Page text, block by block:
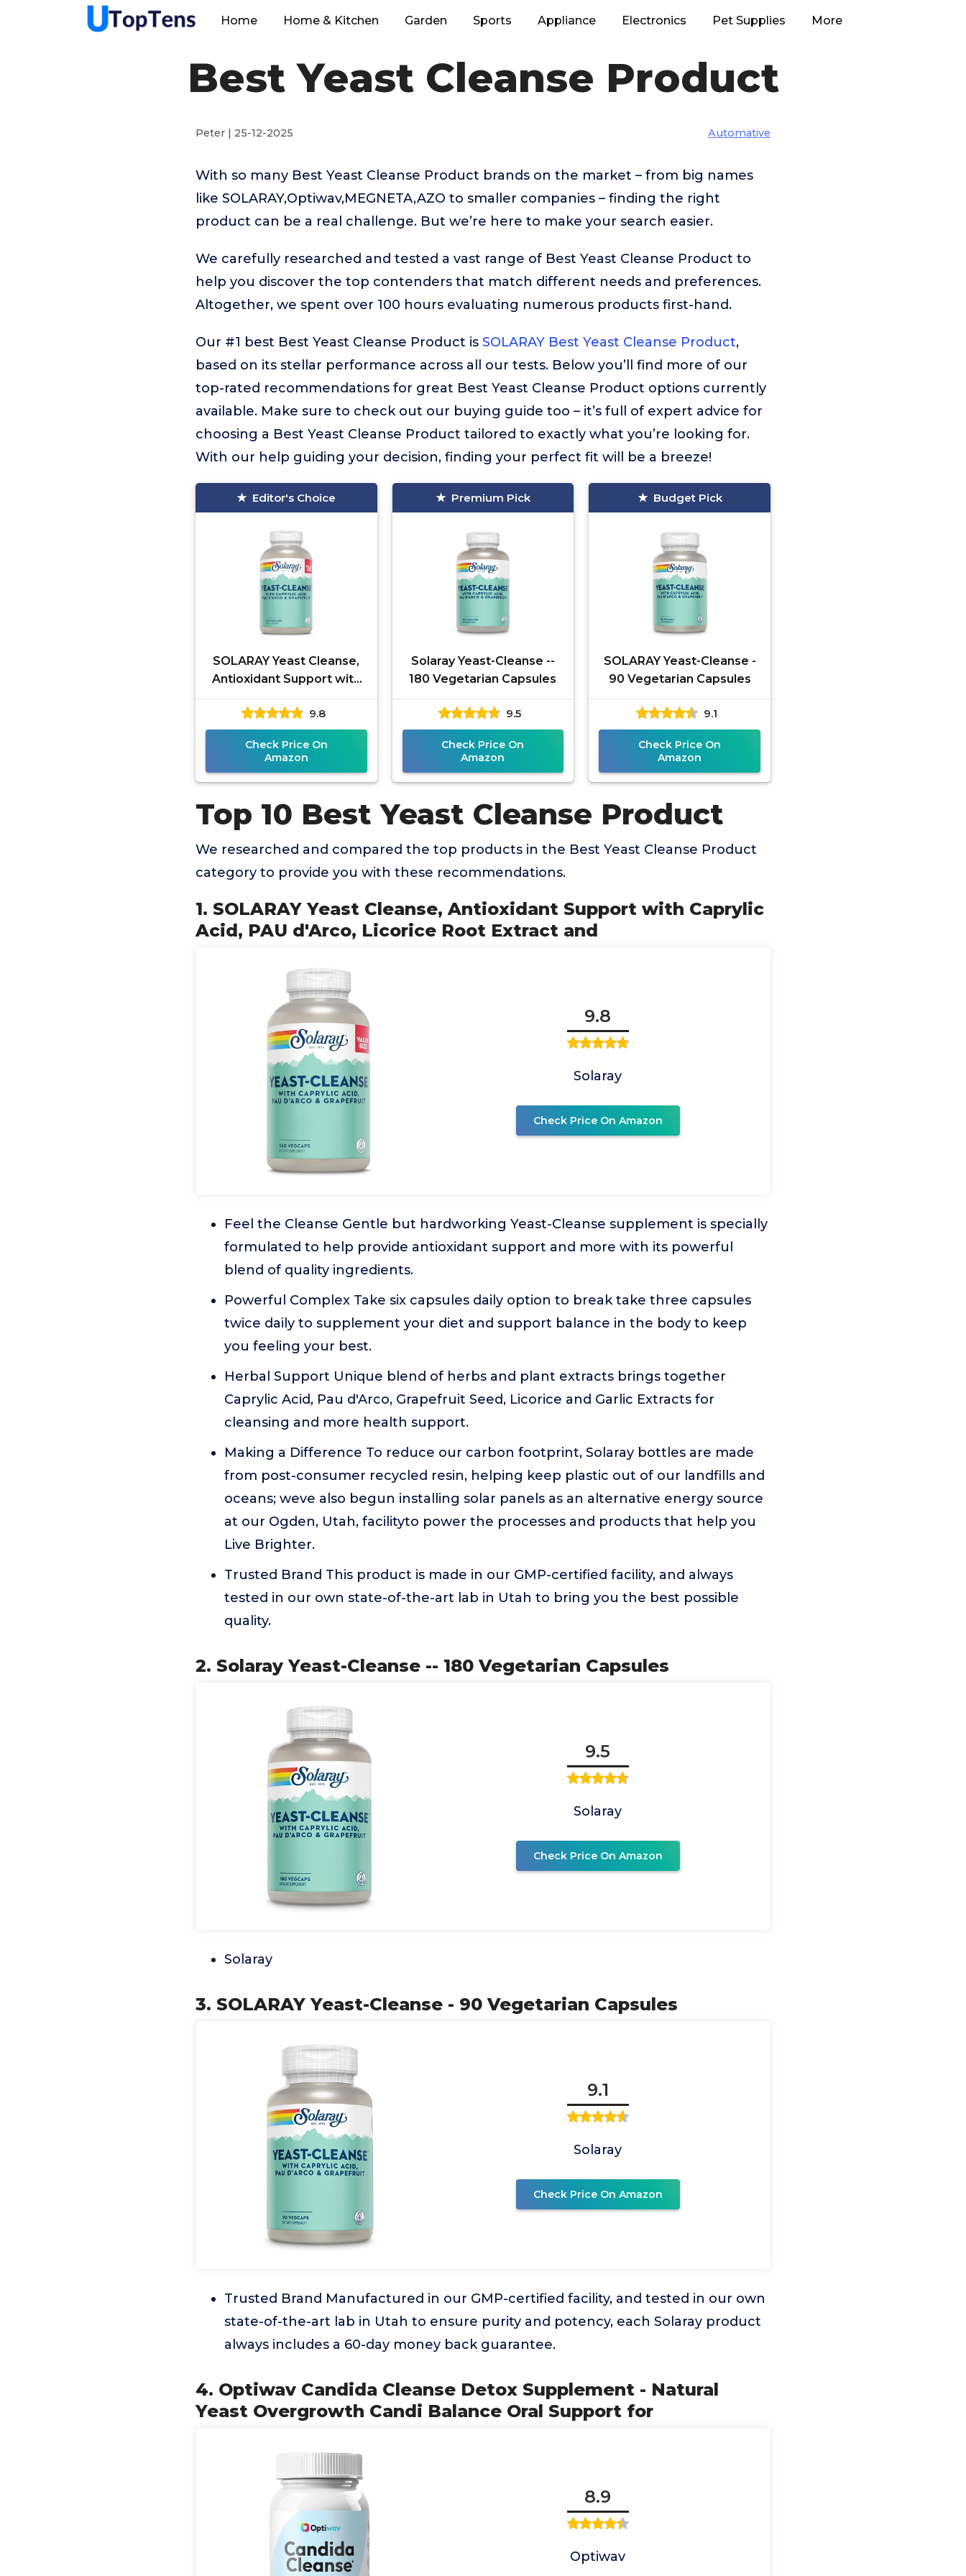
Home Home & Kitchen Garden Sports Appliance Electronics Pet Supplies More
Best Yeast Cleanse Product
Peter | 25-12-2025 Automative
With so many Best Yeast Cleanse Product brands on the market – from big names
like SOLARAY,Optiwav,MEGNETA,AZO to smaller companies – finding the right
product can be a real challenge. But we’re here to make your search easier.
We carefully researched and tested a vast range of Best Yeast Cleanse Product to
help you discover the top contenders that match different needs and preferences.
Altogether, we spent over 100 hours evaluating numerous products first-hand.
Our #1 best Best Yeast Cleanse Product is SOLARAY Best Yeast Cleanse Product,
based on its stellar performance across all our tests. Below you’ll find more of our
top-rated recommendations for great Best Yeast Cleanse Product options currently
available. Make sure to check out our buying guide too – it’s full of expert advice for
choosing a Best Yeast Cleanse Product tailored to exactly what you’re looking for.
With our help guiding your decision, finding your perfect fit will be a breeze!
Editor's Choice
SOLARAY Yeast Cleanse,
Antioxidant Support with
Caprylic Acid, PAU d'Arco,
Licorice Root Extract and
9.8
Check Price On
Amazon
Premium Pick
Solaray Yeast-Cleanse --
180 Vegetarian Capsules
9.5
Check Price On
Amazon
Budget Pick
SOLARAY Yeast-Cleanse -
90 Vegetarian Capsules
9.1
Check Price On
Amazon
Top 10 Best Yeast Cleanse Product
We researched and compared the top products in the Best Yeast Cleanse Product
category to provide you with these recommendations.
1. SOLARAY Yeast Cleanse, Antioxidant Support with Caprylic
Acid, PAU d'Arco, Licorice Root Extract and
9.8
Solaray
Check Price On Amazon
Feel the Cleanse Gentle but hardworking Yeast-Cleanse supplement is specially
formulated to help provide antioxidant support and more with its powerful
blend of quality ingredients.
Powerful Complex Take six capsules daily option to break take three capsules
twice daily to supplement your diet and support balance in the body to keep
you feeling your best.
Herbal Support Unique blend of herbs and plant extracts brings together
Caprylic Acid, Pau d'Arco, Grapefruit Seed, Licorice and Garlic Extracts for
cleansing and more health support.
Making a Difference To reduce our carbon footprint, Solaray bottles are made
from post-consumer recycled resin, helping keep plastic out of our landfills and
oceans; weve also begun installing solar panels as an alternative energy source
at our Ogden, Utah, facilityto power the processes and products that help you
Live Brighter.
Trusted Brand This product is made in our GMP-certified facility, and always
tested in our own state-of-the-art lab in Utah to bring you the best possible
quality.
2. Solaray Yeast-Cleanse -- 180 Vegetarian Capsules
9.5
Solaray
Check Price On Amazon
Solaray
3. SOLARAY Yeast-Cleanse - 90 Vegetarian Capsules
9.1
Solaray
Check Price On Amazon
Trusted Brand Manufactured in our GMP-certified facility, and tested in our own
state-of-the-art lab in Utah to ensure purity and potency, each Solaray product
always includes a 60-day money back guarantee.
4. Optiwav Candida Cleanse Detox Supplement - Natural
Yeast Overgrowth Candi Balance Oral Support for
8.9
Optiwav